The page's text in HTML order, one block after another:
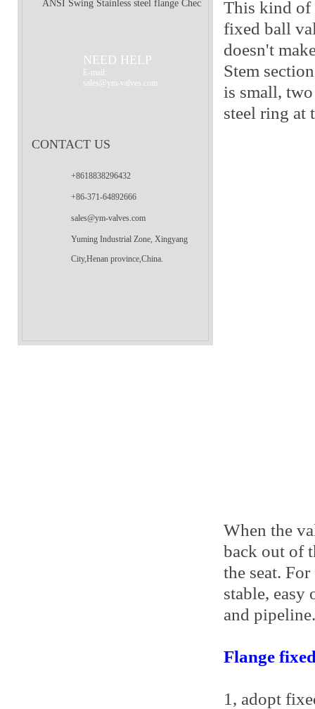
ANSI Swing Stainless steel flange Check
NEED HELP
E-mail:
sales@ym-valves.com
CONTACT US
+8618838296432
+86-371-64892666
sales@ym-valves.com
Yuming Industrial Zone, Xingyang
City,Henan province,China.
This kind of
fixed ball
doesn't
Stem
is small,
steel ring at
When the
back out of
the seat.
stable,
and pipeline.
Flange
1, adopt